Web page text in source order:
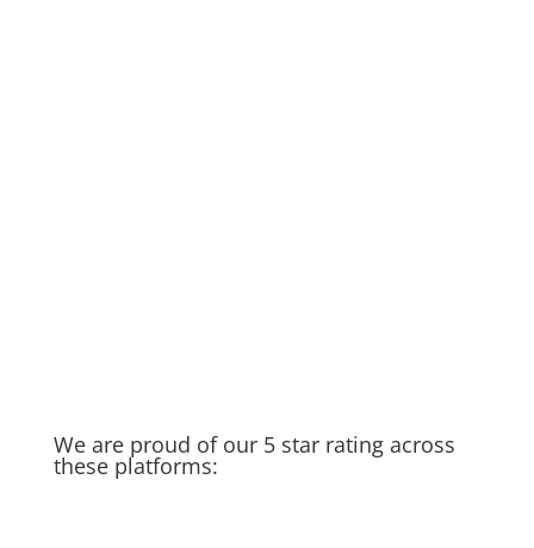
We are proud of our 5 star rating across
these platforms: